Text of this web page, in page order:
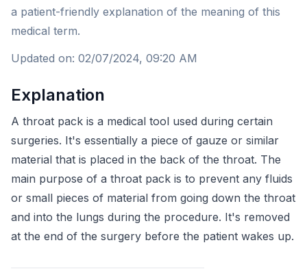
a patient-friendly explanation of the meaning of this
medical term.
Updated on: 02/07/2024, 09:20 AM
Explanation
A throat pack is a medical tool used during certain
surgeries. It's essentially a piece of gauze or similar
material that is placed in the back of the throat. The
main purpose of a throat pack is to prevent any fluids
or small pieces of material from going down the throat
and into the lungs during the procedure. It's removed
at the end of the surgery before the patient wakes up.